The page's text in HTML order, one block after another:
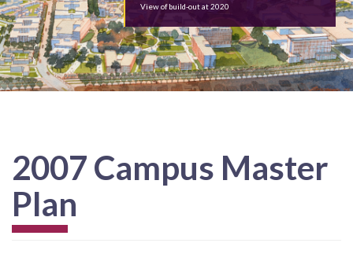
View of build-out at 2020
2007 Campus Master
Plan